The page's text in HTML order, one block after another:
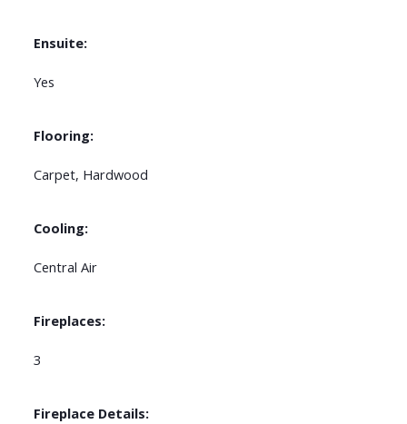
Ensuite:
Yes
Flooring:
Carpet, Hardwood
Cooling:
Central Air
Fireplaces:
3
Fireplace Details: